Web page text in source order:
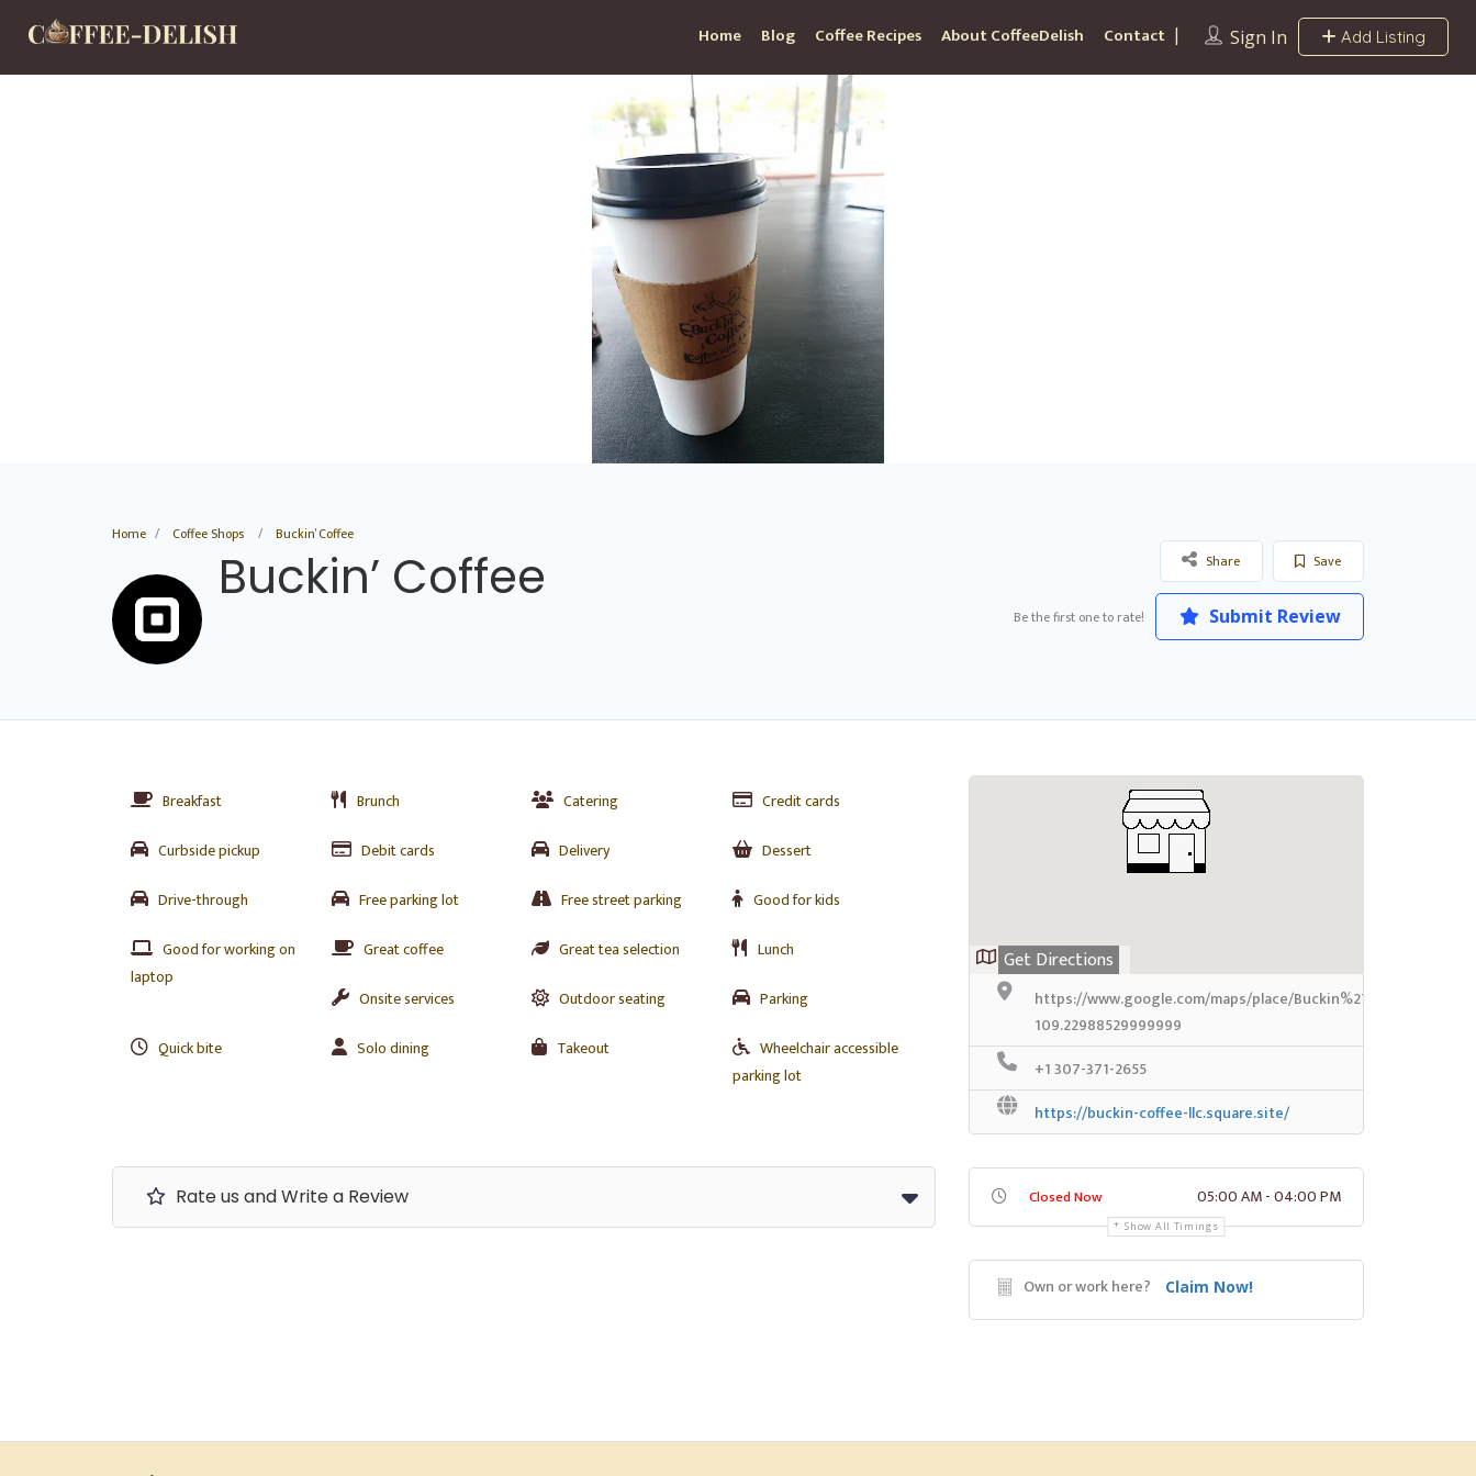
Sign In Add Listing
Home Blog Coffee Recipes About CoffeeDelish Contact
Home Coffee Shops Buckin’ Coffee
Buckin’ Coffee Save
Share
Be the first one to rate! Submit Review
Breakfast Brunch Catering
Credit cards
Curbside pickup
Debit cards Delivery
Dessert
Drive-through
Free parking lot Free street parking
Good for kids
Good for working on
laptop
Great coffee Great tea selection
Lunch
Onsite services
Outdoor seating
Parking
Quick bite
Solo dining Takeout
Wheelchair accessible
parking lot
Rate us and Write a Review
Get Directions
https://www.google.com/maps/place/Buckin%27+Coffee/
109.22988529999999
+1 307-371-2655
https://buckin-coffee-llc.square.site/
Closed Now 05:00 AM - 04:00 PM
Show All Timings
Own or work here? Claim Now!